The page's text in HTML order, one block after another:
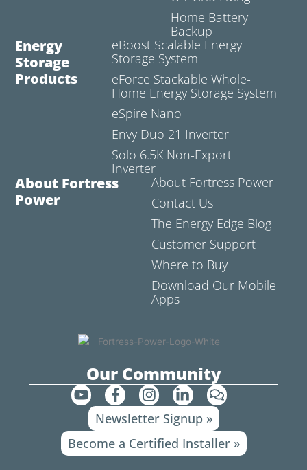
Home Battery
Backup
Energy
Storage
Products
eBoost Scalable Energy
Storage System
eForce Stackable Whole-
Home Energy Storage System
eSpire Nano
Envy Duo 21 Inverter
Solo 6.5K Non-Export
Inverter
About Fortress
Power
About Fortress Power
Contact Us
The Energy Edge Blog
Customer Support
Where to Buy
Download Our Mobile
Apps
Our Community
Y
o
u
t
u
F
a
c
b
I
n
s
a
L
i
n
k
e
C
o
m
m
e
Newsletter Signup »
Become a Certified Installer »